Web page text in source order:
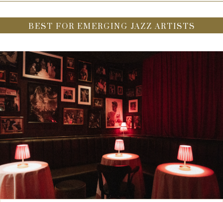
BEST FOR EMERGING JAZZ ARTISTS